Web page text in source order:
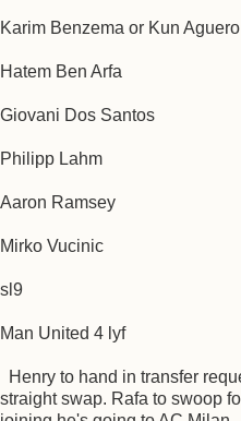
Karim Benzema or Kun Aguero
Hatem Ben Arfa
Giovani Dos Santos
Philipp Lahm
Aaron Ramsey
Mirko Vucinic
sl9
Man United 4 lyf
Henry to hand in transfer
straight swap. Rafa to swoop